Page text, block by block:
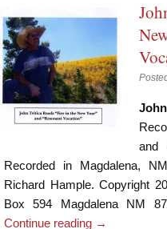
and
Recorded in Magdalena,
Richard Hample. Copyright
Box 594 Magdalena NM
Continue reading →